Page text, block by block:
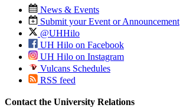
News & Events
Submit your Event or Announcement
@UHHilo
UH Hilo on Facebook
UH Hilo on Instagram
Vulcans Schedules
RSS feed
Contact the University Relations